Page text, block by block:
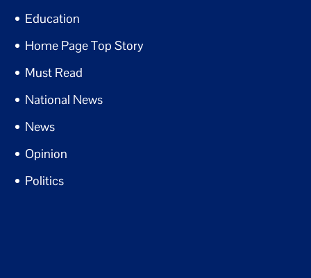
Education
Home Page Top Story
Must Read
National News
News
Opinion
Politics